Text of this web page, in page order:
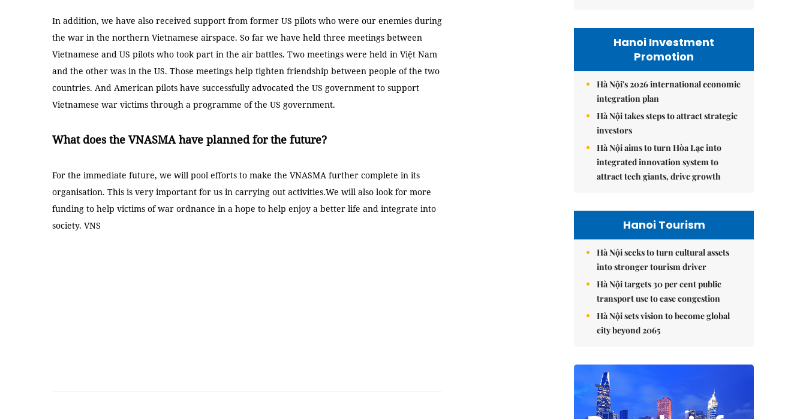
In addition, we have also received support from former US pilots who were our enemies during
the war in the northern Vietnamese airspace. So far we have held three meetings between
Vietnamese and US pilots who took part in the air battles. Two meetings were held in Việt Nam
and the other was in the US. Those meetings help tighten friendship between people of the two
countries. And American pilots have successfully advocated the US government to support
Vietnamese war victims through a programme of the US government.
What does the VNASMA have planned for the future?
For the immediate future, we will pool efforts to make the VNASMA further complete in its
organisation. This is very important for us in carrying out activities.We will also look for more
funding to help victims of war ordnance in a hope to help enjoy a better life and integrate into
society. VNS
Hanoi Investment
Promotion
Hà Nội's 2026 international economic
integration plan
Hà Nội takes steps to attract strategic
investors
Hà Nội aims to turn Hòa Lạc into
integrated innovation system to
attract tech giants, drive growth
Hanoi Tourism
Hà Nội seeks to turn cultural assets
into stronger tourism driver
Hà Nội targets 30 per cent public
transport use to ease congestion
Hà Nội sets vision to become global
city beyond 2065